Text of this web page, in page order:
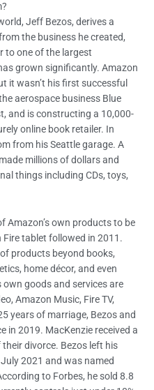
Jeff Bezos, derives a
the business he created,
to one of the largest
grown significantly. Amazon
it wasn’t his first successful
aerospace business Blue
and is constructing a 10,000-
online book retailer. In
from his Seattle garage. A
millions of dollars and
things including CDs, toys,
Amazon’s own products to be
Fire tablet followed in 2011.
products beyond books,
home décor, and even
own goods and services are
Amazon Music, Fire TV,
years of marriage, Bezos and
in 2019. MacKenzie received a
divorce. Bezos left his
2021 and was named
to Forbes, he sold 8.8